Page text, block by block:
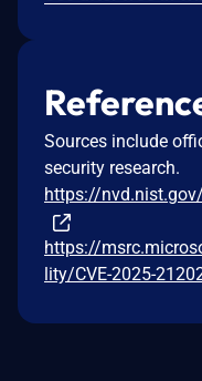
Sources include
security research.
https://
https://
lity/CVE-2025-